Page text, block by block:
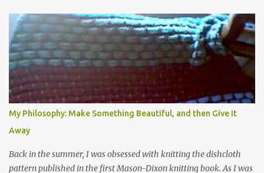
My Philosophy: Make Something Beautiful, and then Give It
Away
Back in the summer, I was obsessed with knitting the dishcloth
pattern published in the first Mason-Dixon knitting book. As I was